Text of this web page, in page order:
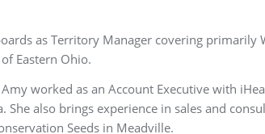
as Territory Manager covering primarily
Eastern Ohio.
worked as an Account Executive with
She also brings experience in sales and
Seeds in Meadville.